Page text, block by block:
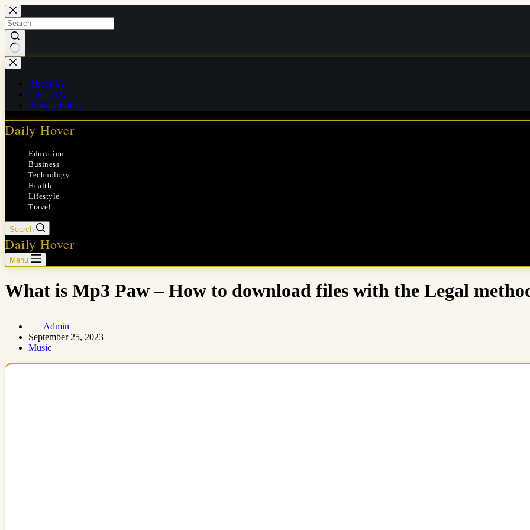
Skip
to
content
No
results
About Us
Contact Us
Privacy Policy
Daily Hover
Education
Business
Technology
Health
Lifestyle
Travel
Search
Daily Hover
Menu
What is Mp3 Paw – How to download files with the Legal
Admin
September 25, 2023
Music